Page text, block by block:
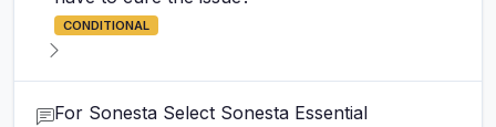
CONDITIONAL
For Sonesta Select Sonesta Essential